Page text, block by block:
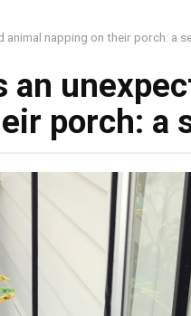
animal napping on their porch: a
porch: a